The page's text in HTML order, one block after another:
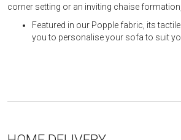
corner setting or an inviting chaise
Featured in our Popple fabric, its
you to personalise your sofa to suit